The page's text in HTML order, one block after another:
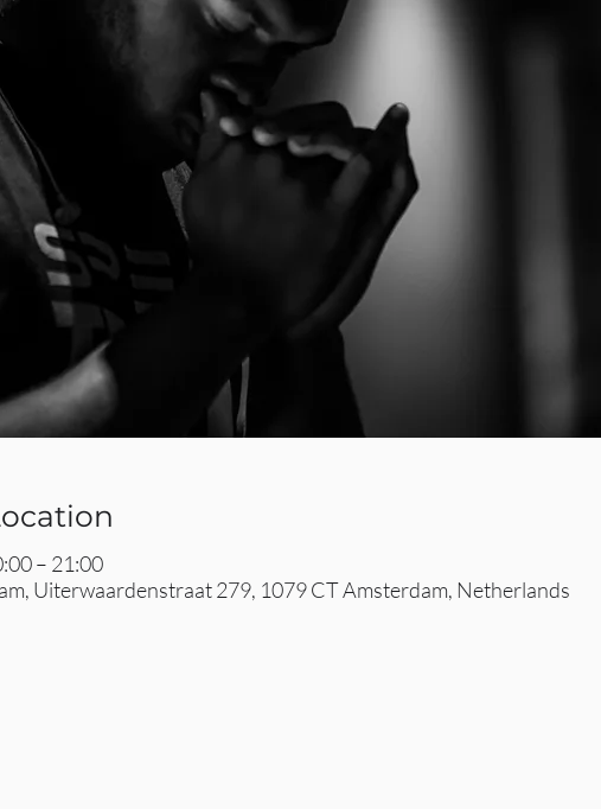
– 21:00
Uiterwaardenstraat 279, 1079 CT Amsterdam, Netherlands